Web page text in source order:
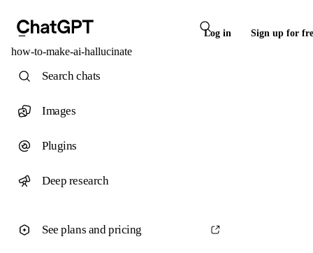
Log in Sign up for
how-to-make-ai-hallucinate
Search chats
Images
Plugins
Deep research
See plans and pricing